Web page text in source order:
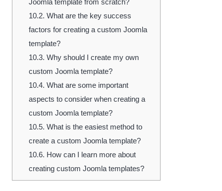
10.2. What are the key success
factors for creating a custom Joomla
template?
10.3. Why should I create my own
custom Joomla template?
10.4. What are some important
aspects to consider when creating a
custom Joomla template?
10.5. What is the easiest method to
create a custom Joomla template?
10.6. How can I learn more about
creating custom Joomla templates?